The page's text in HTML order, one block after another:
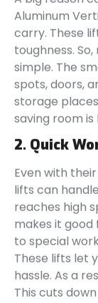
Aluminum
carry. These
toughness.
simple. The
spots, doors,
storage
saving room is
2. Quick
Even with
lifts can
reaches high
makes it good
to special
These lifts let
hassle. As a
This cuts